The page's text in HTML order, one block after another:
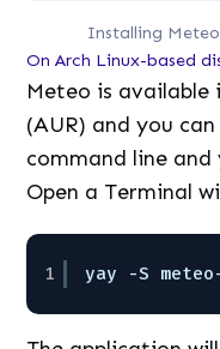
Installing
On Arch Linux-based
Meteo is available
(AUR) and you
command line
Open a Terminal
1 yay -S